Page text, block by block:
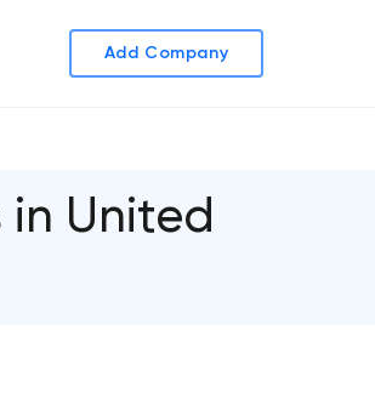
Add Company
in United